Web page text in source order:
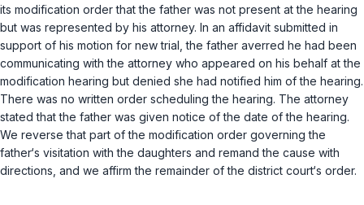
its modification order that the father was not present at the hearing
but was represented by his attorney. In an affidavit submitted in
support of his motion for new trial, the father averred he had been
communicating with the attorney who appeared on his behalf at the
modification hearing but denied she had notified him of the hearing.
There was no written order scheduling the hearing. The attorney
stated that the father was given notice of the date of the hearing.
We reverse that part of the modification order governing the
father‘s visitation with the daughters and remand the cause with
directions, and we affirm the remainder of the district court‘s order.